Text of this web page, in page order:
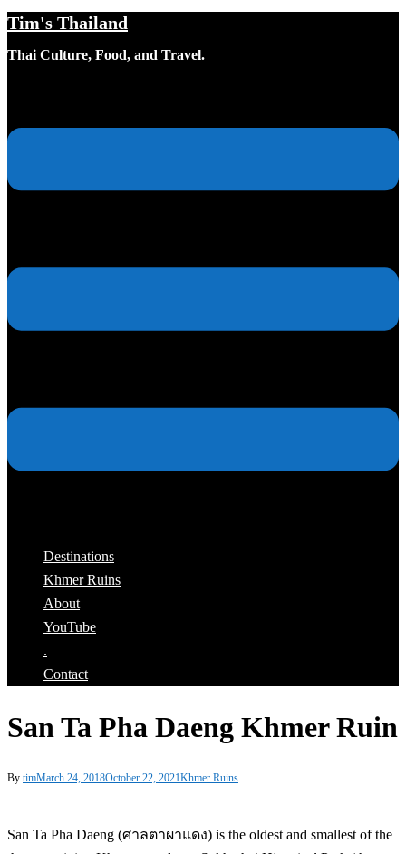
Skip
Tim's Thailand
Thai Culture, Food, and Travel.
Destinations
Khmer Ruins
About
YouTube
.
Contact
San Ta Pha Daeng Khmer Ruin
By timMarch 24, 2018October 22, 2021Khmer Ruins
San Ta Pha Daeng (ศาลตาผาแดง) is the oldest and smallest of the